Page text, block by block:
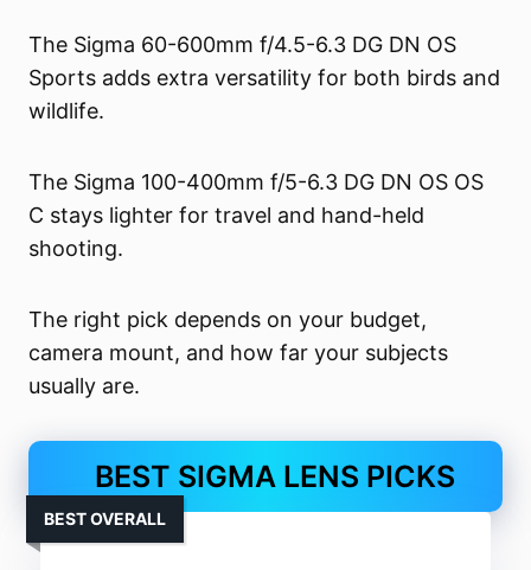
The Sigma 60-600mm f/4.5-6.3 DG DN OS
Sports adds extra versatility for both birds and
wildlife.
The Sigma 100-400mm f/5-6.3 DG DN OS OS
C stays lighter for travel and hand-held
shooting.
The right pick depends on your budget,
camera mount, and how far your subjects
usually are.
BEST SIGMA LENS PICKS
BEST OVERALL